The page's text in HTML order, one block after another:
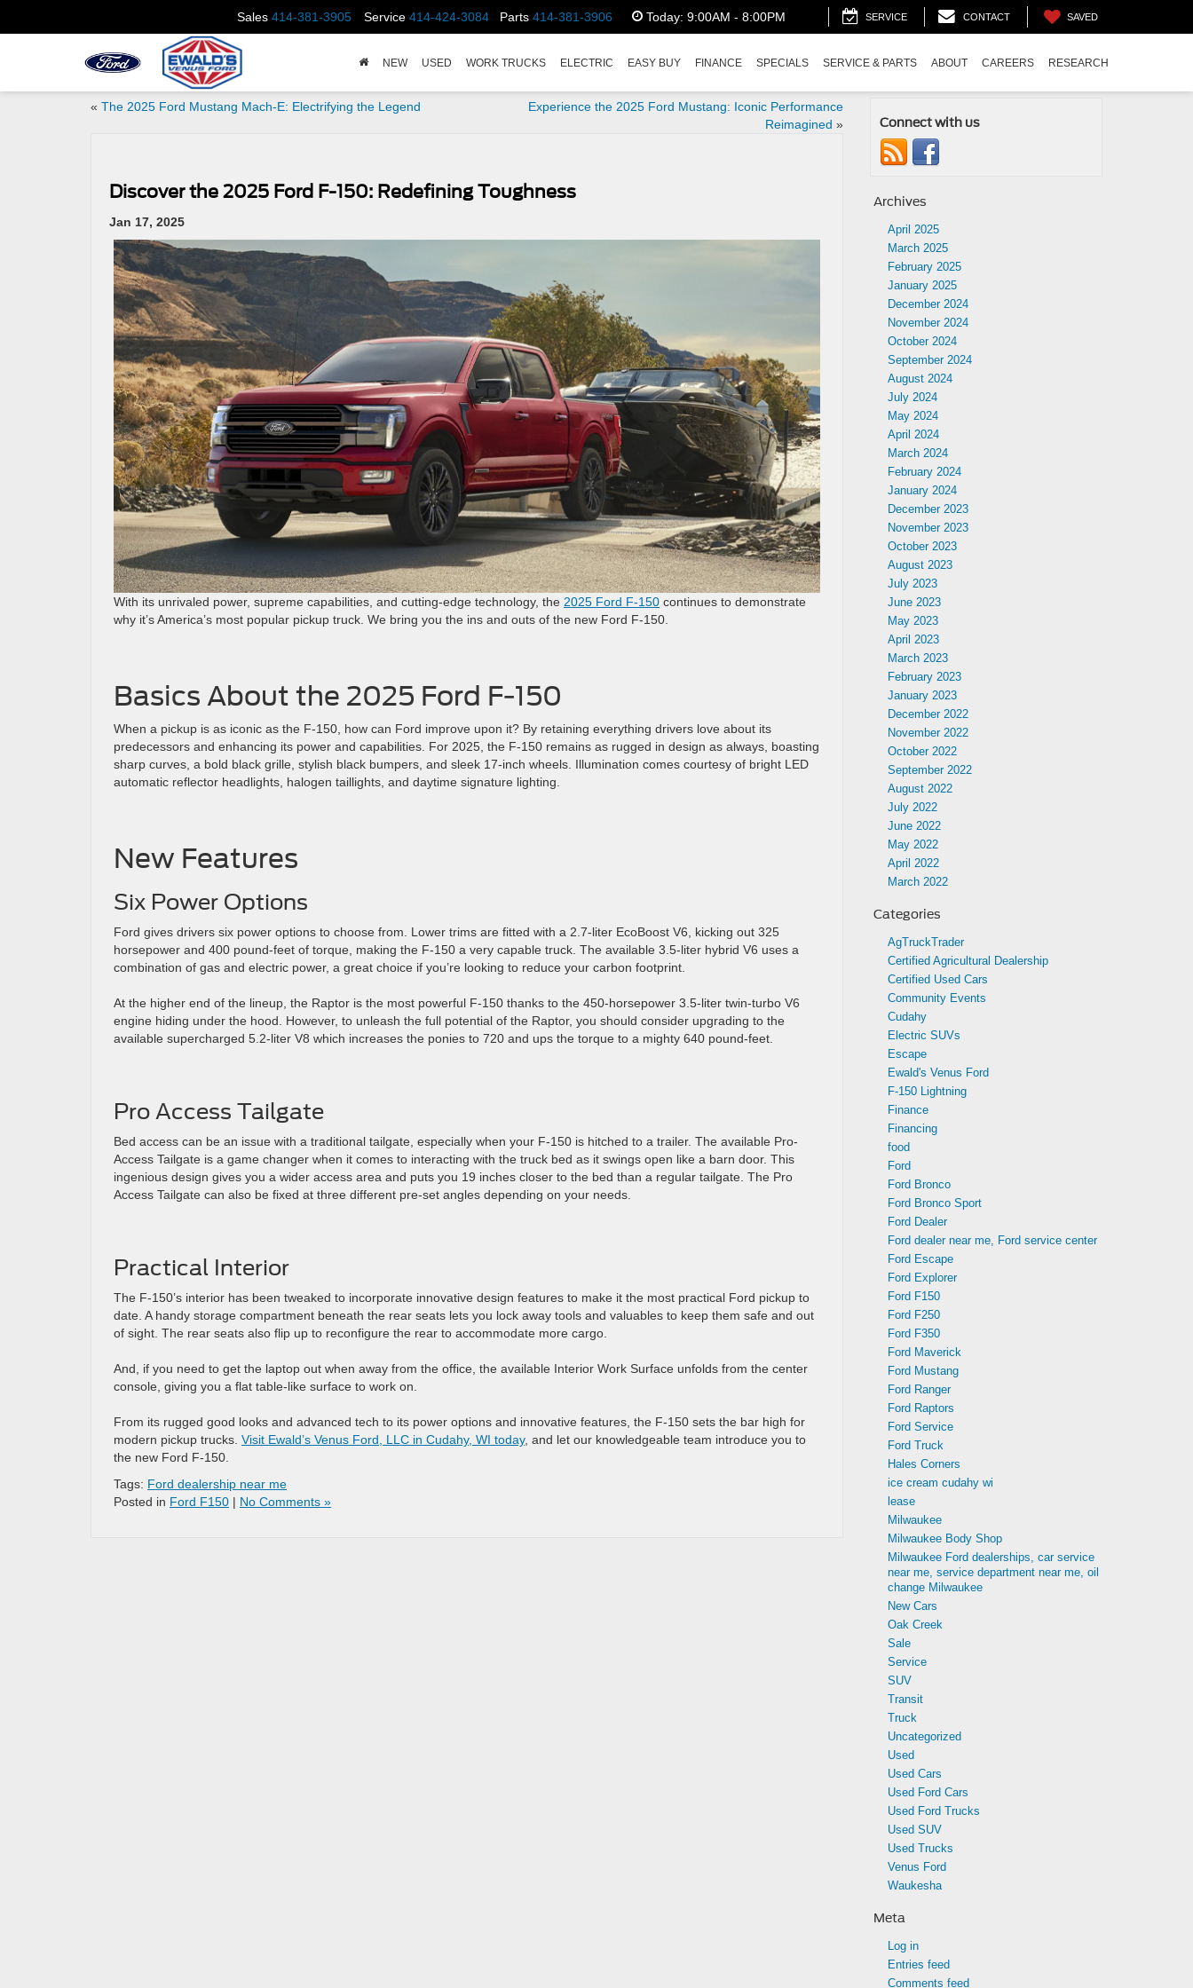
Sales 414-381-3905 Service 414-424-3084 Parts 414-381-3906 Today: 9:00AM - 8:00PM SERVICE CONTACT SAVED
NEW USED WORK TRUCKS ELECTRIC EASY BUY FINANCE SPECIALS SERVICE & PARTS ABOUT CAREERS RESEARCH
« The 2025 Ford Mustang Mach-E: Electrifying the Legend
Experience the 2025 Ford Mustang: Iconic Performance
Reimagined »
Discover the 2025 Ford F-150: Redefining Toughness
Jan 17, 2025
With its unrivaled power, supreme capabilities, and cutting-edge technology, the 2025 Ford F-150 continues to demonstrate
why it’s America’s most popular pickup truck. We bring you the ins and outs of the new Ford F-150.
Basics About the 2025 Ford F-150
When a pickup is as iconic as the F-150, how can Ford improve upon it? By retaining everything drivers love about its
predecessors and enhancing its power and capabilities. For 2025, the F-150 remains as rugged in design as always, boasting
sharp curves, a bold black grille, stylish black bumpers, and sleek 17-inch wheels. Illumination comes courtesy of bright LED
automatic reflector headlights, halogen taillights, and daytime signature lighting.
New Features
Six Power Options
Ford gives drivers six power options to choose from. Lower trims are fitted with a 2.7-liter EcoBoost V6, kicking out 325
horsepower and 400 pound-feet of torque, making the F-150 a very capable truck. The available 3.5-liter hybrid V6 uses a
combination of gas and electric power, a great choice if you’re looking to reduce your carbon footprint.
At the higher end of the lineup, the Raptor is the most powerful F-150 thanks to the 450-horsepower 3.5-liter twin-turbo V6
engine hiding under the hood. However, to unleash the full potential of the Raptor, you should consider upgrading to the
available supercharged 5.2-liter V8 which increases the ponies to 720 and ups the torque to a mighty 640 pound-feet.
Pro Access Tailgate
Bed access can be an issue with a traditional tailgate, especially when your F-150 is hitched to a trailer. The available Pro-
Access Tailgate is a game changer when it comes to interacting with the truck bed as it swings open like a barn door. This
ingenious design gives you a wider access area and puts you 19 inches closer to the bed than a regular tailgate. The Pro
Access Tailgate can also be fixed at three different pre-set angles depending on your needs.
Practical Interior
The F-150’s interior has been tweaked to incorporate innovative design features to make it the most practical Ford pickup to
date. A handy storage compartment beneath the rear seats lets you lock away tools and valuables to keep them safe and out
of sight. The rear seats also flip up to reconfigure the rear to accommodate more cargo.
And, if you need to get the laptop out when away from the office, the available Interior Work Surface unfolds from the center
console, giving you a flat table-like surface to work on.
From its rugged good looks and advanced tech to its power options and innovative features, the F-150 sets the bar high for
modern pickup trucks. Visit Ewald’s Venus Ford, LLC in Cudahy, WI today, and let our knowledgeable team introduce you to
the new Ford F-150.
Tags: Ford dealership near me
Posted in Ford F150 | No Comments »
Connect with us
Archives
April 2025
March 2025
February 2025
January 2025
December 2024
November 2024
October 2024
September 2024
August 2024
July 2024
May 2024
April 2024
March 2024
February 2024
January 2024
December 2023
November 2023
October 2023
August 2023
July 2023
June 2023
May 2023
April 2023
March 2023
February 2023
January 2023
December 2022
November 2022
October 2022
September 2022
August 2022
July 2022
June 2022
May 2022
April 2022
March 2022
Categories
AgTruckTrader
Certified Agricultural Dealership
Certified Used Cars
Community Events
Cudahy
Electric SUVs
Escape
Ewald's Venus Ford
F-150 Lightning
Finance
Financing
food
Ford
Ford Bronco
Ford Bronco Sport
Ford Dealer
Ford dealer near me, Ford service center
Ford Escape
Ford Explorer
Ford F150
Ford F250
Ford F350
Ford Maverick
Ford Mustang
Ford Ranger
Ford Raptors
Ford Service
Ford Truck
Hales Corners
ice cream cudahy wi
lease
Milwaukee
Milwaukee Body Shop
Milwaukee Ford dealerships, car service
near me, service department near me, oil
change Milwaukee
New Cars
Oak Creek
Sale
Service
SUV
Transit
Truck
Uncategorized
Used
Used Cars
Used Ford Cars
Used Ford Trucks
Used SUV
Used Trucks
Venus Ford
Waukesha
Meta
Log in
Entries feed
Comments feed